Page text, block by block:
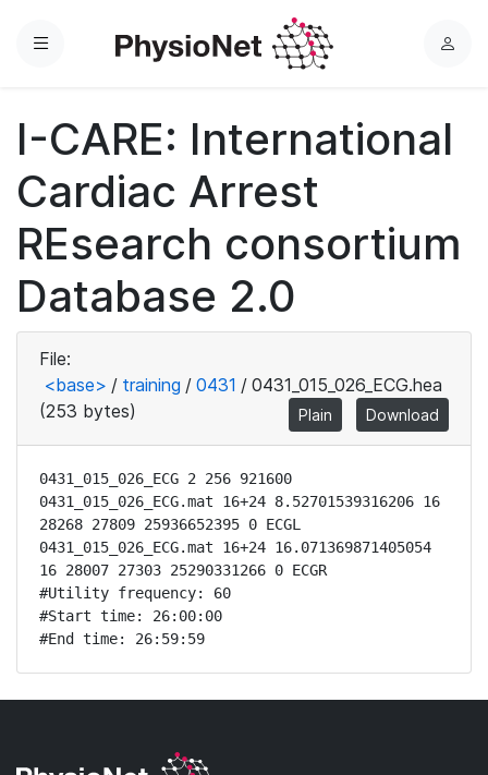
Menu
L
n
I-CARE: International
Cardiac Arrest
REsearch consortium
Database 2.0
File:
<base> / training / 0431 / 0431_015_026_ECG.hea
(253 bytes)
Plain Download
0431_015_026_ECG 2 256 921600
0431_015_026_ECG.mat 16+24 8.52701539316206 16
28268 27809 25936652395 0 ECGL
0431_015_026_ECG.mat 16+24 16.071369871405054
16 28007 27303 25290331266 0 ECGR
#Utility frequency: 60
#Start time: 26:00:00
#End time: 26:59:59